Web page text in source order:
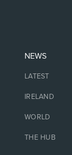
NEWS
LATEST
IRELAND
WORLD
THE HUB